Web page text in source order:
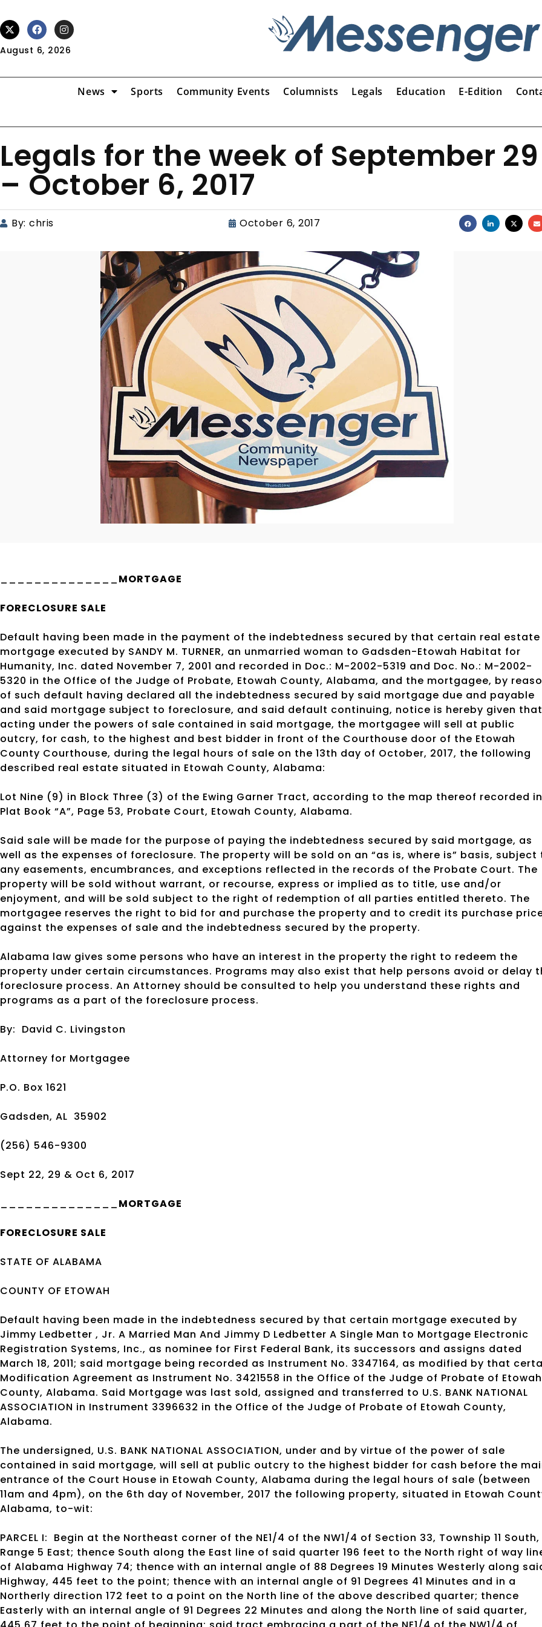
August 6, 2026
News Sports Community Events Columnists Legals Education E-Edition
Legals for the week of September 29
– October 6, 2017
By: chris October 6, 2017
______________MORTGAGE
FORECLOSURE SALE
Default having been made in the payment of the indebtedness secured by that certain real estate
mortgage executed by SANDY M. TURNER, an unmarried woman to Gadsden-Etowah Habitat for
Humanity, Inc. dated November 7, 2001 and recorded in Doc.: M-2002-5319 and Doc. No.: M-2002-
5320 in the Office of the Judge of Probate, Etowah County, Alabama, and the mortgagee, by
of such default having declared all the indebtedness secured by said mortgage due and payable
and said mortgage subject to foreclosure, and said default continuing, notice is hereby given
acting under the powers of sale contained in said mortgage, the mortgagee will sell at public
outcry, for cash, to the highest and best bidder in front of the Courthouse door of the Etowah
County Courthouse, during the legal hours of sale on the 13th day of October, 2017, the following
described real estate situated in Etowah County, Alabama:
Lot Nine (9) in Block Three (3) of the Ewing Garner Tract, according to the map thereof recorded in
Plat Book “A”, Page 53, Probate Court, Etowah County, Alabama.
Said sale will be made for the purpose of paying the indebtedness secured by said mortgage, as
well as the expenses of foreclosure. The property will be sold on an “as is, where is” basis, subject
any easements, encumbrances, and exceptions reflected in the records of the Probate Court. The
property will be sold without warrant, or recourse, express or implied as to title, use and/or
enjoyment, and will be sold subject to the right of redemption of all parties entitled thereto. The
mortgagee reserves the right to bid for and purchase the property and to credit its purchase
against the expenses of sale and the indebtedness secured by the property.
Alabama law gives some persons who have an interest in the property the right to redeem the
property under certain circumstances. Programs may also exist that help persons avoid or delay
foreclosure process. An Attorney should be consulted to help you understand these rights and
programs as a part of the foreclosure process.
By: David C. Livingston
Attorney for Mortgagee
P.O. Box 1621
Gadsden, AL 35902
(256) 546-9300
Sept 22, 29 & Oct 6, 2017
______________MORTGAGE
FORECLOSURE SALE
STATE OF ALABAMA
COUNTY OF ETOWAH
Default having been made in the indebtedness secured by that certain mortgage executed by
Jimmy Ledbetter , Jr. A Married Man And Jimmy D Ledbetter A Single Man to Mortgage Electronic
Registration Systems, Inc., as nominee for First Federal Bank, its successors and assigns dated
March 18, 2011; said mortgage being recorded as Instrument No. 3347164, as modified by that
Modification Agreement as Instrument No. 3421558 in the Office of the Judge of Probate of Etowah
County, Alabama. Said Mortgage was last sold, assigned and transferred to U.S. BANK NATIONAL
ASSOCIATION in Instrument 3396632 in the Office of the Judge of Probate of Etowah County,
Alabama.
The undersigned, U.S. BANK NATIONAL ASSOCIATION, under and by virtue of the power of sale
contained in said mortgage, will sell at public outcry to the highest bidder for cash before the
entrance of the Court House in Etowah County, Alabama during the legal hours of sale (between
11am and 4pm), on the 6th day of November, 2017 the following property, situated in Etowah
Alabama, to-wit:
PARCEL I: Begin at the Northeast corner of the NE1/4 of the NW1/4 of Section 33, Township 11 South,
Range 5 East; thence South along the East line of said quarter 196 feet to the North right of way
of Alabama Highway 74; thence with an internal angle of 88 Degrees 19 Minutes Westerly along
Highway, 445 feet to the point; thence with an internal angle of 91 Degrees 41 Minutes and in a
Northerly direction 172 feet to a point on the North line of the above described quarter; thence
Easterly with an internal angle of 91 Degrees 22 Minutes and along the North line of said quarter,